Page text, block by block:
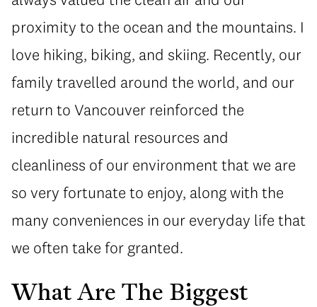
proximity to the ocean and the mountains. I
love hiking, biking, and skiing. Recently, our
family travelled around the world, and our
return to Vancouver reinforced the
incredible natural resources and
cleanliness of our environment that we are
so very fortunate to enjoy, along with the
many conveniences in our everyday life that
we often take for granted.
What Are The Biggest